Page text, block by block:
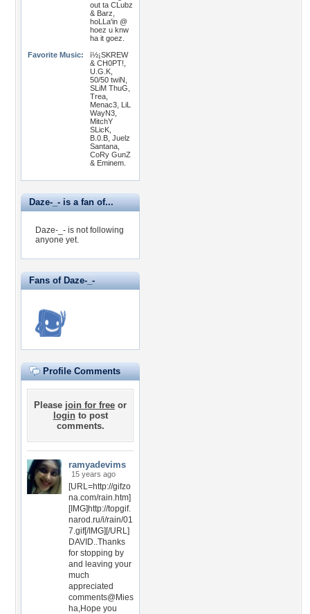
out ta CLubz
& Barz,
hoLLa'in @
hoez u knw
ha it goez.
Favorite Music:
ï½¡SKREW
& CH0PT!,
U.G.K,
50/50 twiN,
SLiM ThuG,
Trea,
Menac3, LiL
WayN3,
MitchY
SLicK,
B.0.B, Juelz
Santana,
CoRy GunZ
& Eminem.
Daze-_- is a fan of...
Daze-_- is not following
anyone yet.
Fans of Daze-_-
Profile Comments
Please join for free or
loginto post
comments.
ramyadevims
15 years ago
[URL=http://gifzo
na.com/rain.htm]
[IMG]http://topgif.
narod.ru/i/rain/01
7.gif[/IMG][/URL]
DAVID..Thanks
for stopping by
and leaving your
much
appreciated
comments@Mies
ha,Hope you